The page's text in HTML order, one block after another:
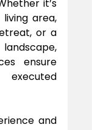
it’s
area,
or a
ensure
and